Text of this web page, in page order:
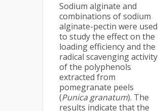
Sodium alginate and
combinations of sodium
alginate-pectin were used
to study the effect on the
loading efficiency and the
radical scavenging activity
of the polyphenols
extracted from
pomegranate peels
(Punica granatum). The
results indicate that the